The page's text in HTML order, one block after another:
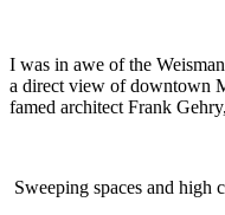
I was in awe of the
a direct view of downtown
famed architect Frank
Sweeping spaces and high